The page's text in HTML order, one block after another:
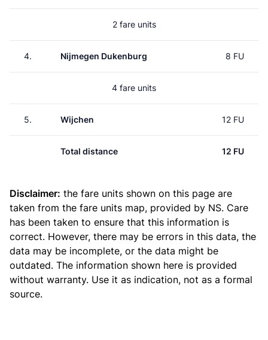
2 fare units
4. Nijmegen Dukenburg 8 FU
4 fare units
5. Wijchen 12 FU
Total distance 12 FU
Disclaimer: the fare units shown on this page are
taken from the fare units map, provided by NS. Care
has been taken to ensure that this information is
correct. However, there may be errors in this data, the
data may be incomplete, or the data might be
outdated. The information shown here is provided
without warranty. Use it as indication, not as a formal
source.